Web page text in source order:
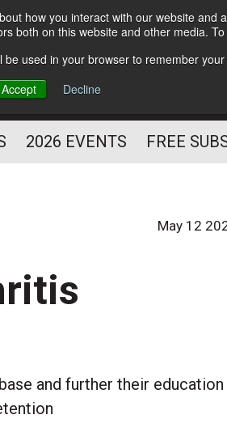
how you interact with our website
both on this website and other media.
used in your browser to remember
Accept
Decline
2026 EVENTS FREE
May 12
and further their education